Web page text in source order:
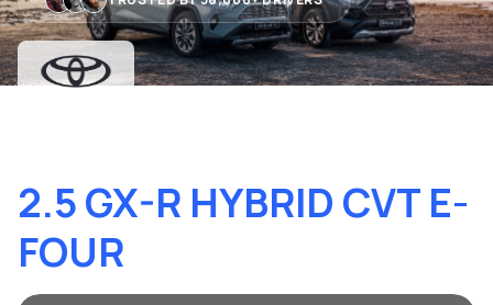
2.5 GX-R HYBRID CVT E-
FOUR